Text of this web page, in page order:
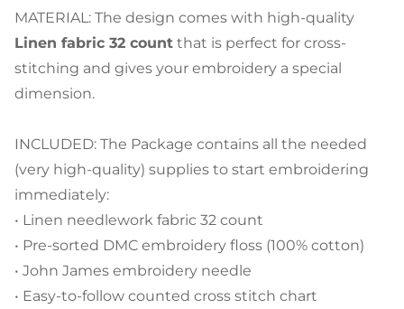
MATERIAL: The design comes with high-quality
Linen fabric 32 count that is perfect for cross-
stitching and gives your embroidery a special
dimension.
INCLUDED: The Package contains all the needed
(very high-quality) supplies to start embroidering
immediately:
• Linen needlework fabric 32 count
• Pre-sorted DMC embroidery floss (100% cotton)
• John James embroidery needle
• Easy-to-follow counted cross stitch chart